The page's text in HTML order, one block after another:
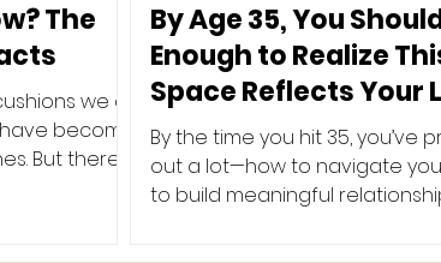
The
we all
become
But there’s
By Age 35, You
Enough to Realize
Space Reflects Your
By the time you hit 35, you’ve
out a lot—how to navigate
to build meaningful